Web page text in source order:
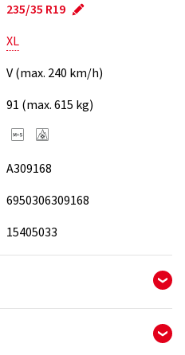
235/35 R19
XL
V (max. 240 km/h)
91 (max. 615 kg)
A309168
6950306309168
15405033
quality tire from Asia.
with many years